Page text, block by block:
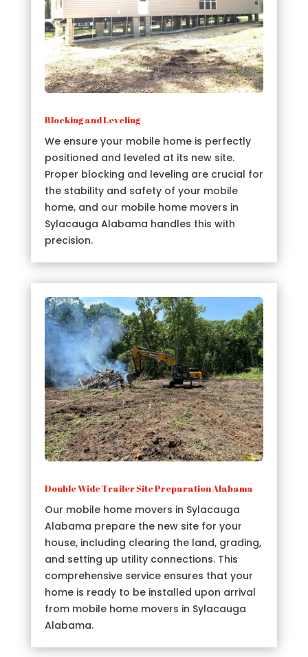
Blocking and Leveling
We ensure your mobile home is perfectly
positioned and leveled at its new site.
Proper blocking and leveling are crucial for
the stability and safety of your mobile
home, and our mobile home movers in
Sylacauga Alabama handles this with
precision.
Double Wide Trailer Site Preparation Alabama
Our mobile home movers in Sylacauga
Alabama prepare the new site for your
house, including clearing the land, grading,
and setting up utility connections. This
comprehensive service ensures that your
home is ready to be installed upon arrival
from mobile home movers in Sylacauga
Alabama.